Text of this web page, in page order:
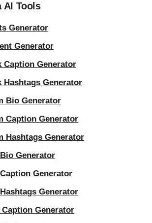
AI Tools
Generator
Generator
Caption Generator
Hashtags Generator
Bio Generator
Caption Generator
Hashtags Generator
Generator
Generator
Generator
Generator